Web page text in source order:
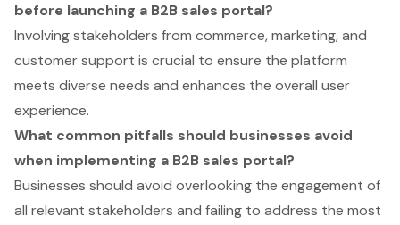
before launching a B2B sales portal?
Involving stakeholders from commerce, marketing, and
customer support is crucial to ensure the platform
meets diverse needs and enhances the overall user
experience.
What common pitfalls should businesses avoid
when implementing a B2B sales portal?
Businesses should avoid overlooking the engagement of
all relevant stakeholders and failing to address the most